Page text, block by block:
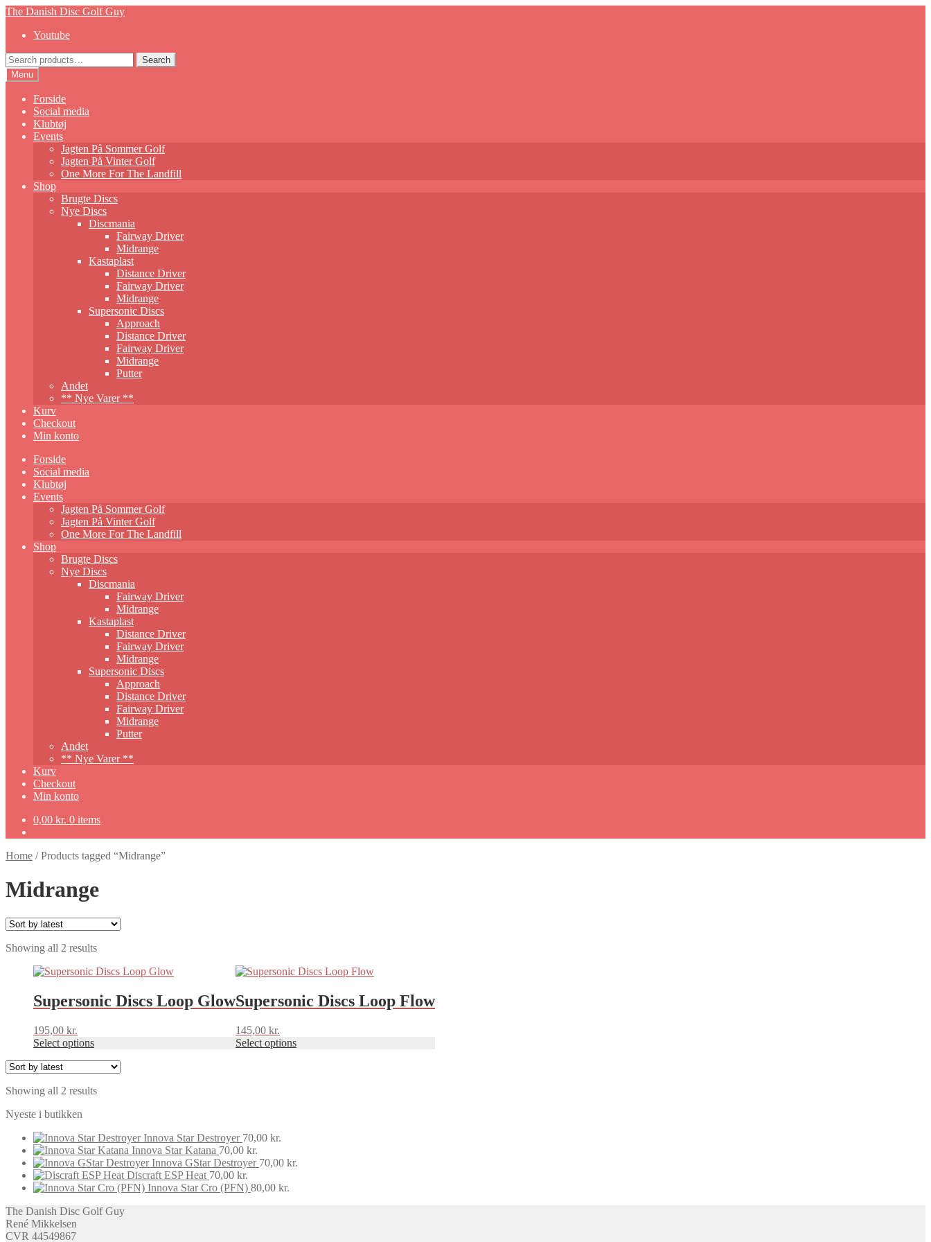
Skip
navigation
Skip
content
The Danish Disc Golf Guy
Youtube
Search
for:
Search
Menu
Forside
Social media
Klubtøj
Events
Jagten På Sommer Golf
Jagten På Vinter Golf
One More For The Landfill
Shop
Brugte Discs
Nye Discs
Discmania
Fairway Driver
Midrange
Kastaplast
Distance Driver
Fairway Driver
Midrange
Supersonic Discs
Approach
Distance Driver
Fairway Driver
Midrange
Putter
Andet
** Nye Varer **
Kurv
Checkout
Min konto
Forside
Social media
Klubtøj
Events
Jagten På Sommer Golf
Jagten På Vinter Golf
One More For The Landfill
Shop
Brugte Discs
Nye Discs
Discmania
Fairway Driver
Midrange
Kastaplast
Distance Driver
Fairway Driver
Midrange
Supersonic Discs
Approach
Distance Driver
Fairway Driver
Midrange
Putter
Andet
** Nye Varer **
Kurv
Checkout
Min konto
0,00 kr. 0 items
Home /Products tagged “Midrange”
Midrange
Showing all 2 resultsSorted
latest
Supersonic Discs Loop Glow
195,00 kr.
Select options
This
has
multiple
The
options
may
be
on
the
product
page
Supersonic Discs Loop Flow
145,00 kr.
Select options
This
has
multiple
The
options
page
Showing all 2 resultsSorted
Nyeste i butikken
Innova Star Destroyer 70,00 kr.
Innova Star Katana 70,00 kr.
Innova GStar Destroyer 70,00 kr.
Discraft ESP Heat 70,00 kr.
Innova Star Cro (PFN) 80,00 kr.
The Danish Disc Golf Guy
René Mikkelsen
CVR 44549867